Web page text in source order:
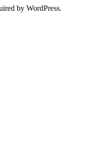
by WordPress.